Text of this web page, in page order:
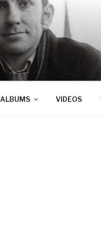
ALBUMS VIDEOS